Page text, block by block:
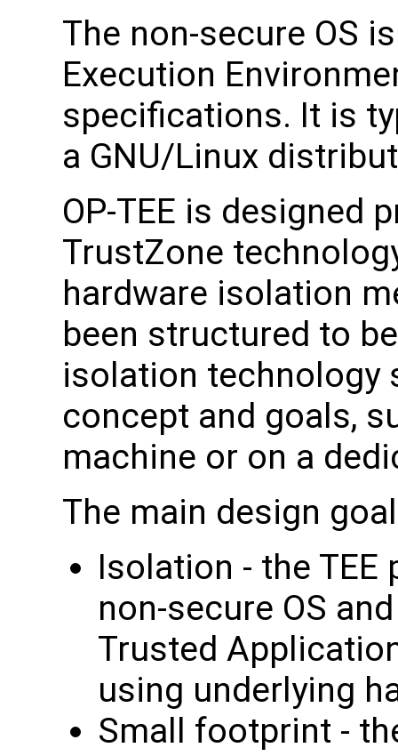
The non-secure OS
Execution
specifications. It is
a GNU/Linux
OP-TEE is designed
TrustZone
hardware isolation
been structured to
isolation technology
concept and goals,
machine or on a
The main design
Isolation - the
non-secure OS
Trusted
using underlying
Small footprint -